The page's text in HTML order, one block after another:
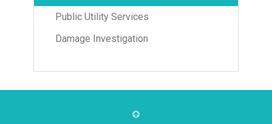
Public Utility Services
Damage Investigation